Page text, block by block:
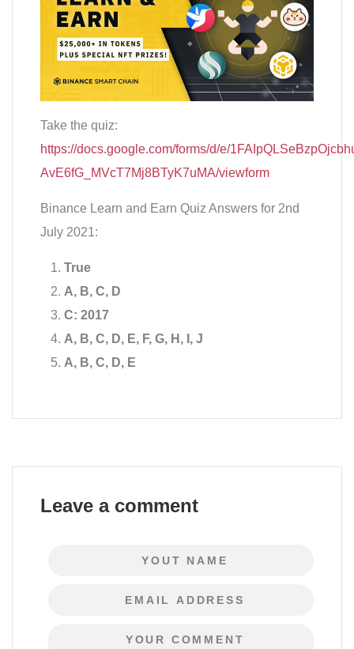
Take the quiz:
https://docs.google.com/forms/d/e/
AvE6fG_MVcT7Mj8BTyK7uMA/viewform
Binance Learn and Earn Quiz Answers for 2nd
July 2021:
True
A, B, C, D
C: 2017
A, B, C, D, E, F, G, H, I, J
A, B, C, D, E
Leave a comment